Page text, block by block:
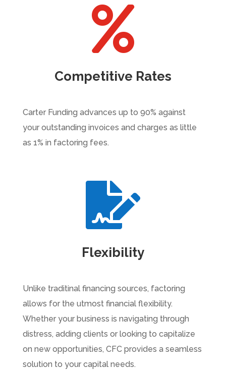

Competitive Rates
Carter Funding advances up to 90% against
your outstanding invoices and charges as little
as 1% in factoring fees.

Flexibility
Unlike traditinal financing sources, factoring
allows for the utmost financial flexibility.
Whether your business is navigating through
distress, adding clients or looking to capitalize
on new opportunities, CFC provides a seamless
solution to your capital needs.